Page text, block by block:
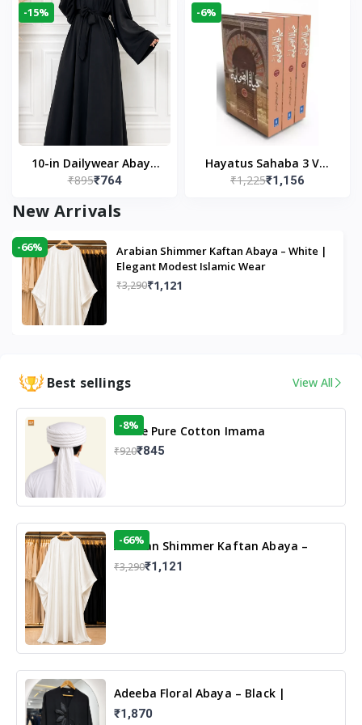
-15%
10-in Dailywear Abaya
in Black | Casual
Modest Wear
₹895₹764
-6%
Hayatus Sahaba 3 Vol
Set by Maulana Yusuf
₹1,225₹1,156
New Arrivals
-66%
Arabian Shimmer Kaftan Abaya – White |
Elegant Modest Islamic Wear
₹3,290₹1,121
Best sellings View All
White Pure Cotton Imama
-8%
₹920₹845
Arabian Shimmer Kaftan Abaya –
White | Elegant Modest Islamic Wear
-66%
₹3,290₹1,121
Adeeba Floral Abaya – Black |
Elegant Floral Design & Modest
Islamic Wear
₹1,870